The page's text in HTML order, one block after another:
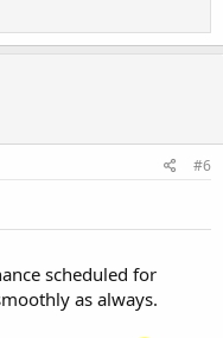
#6
scheduled for
as always.